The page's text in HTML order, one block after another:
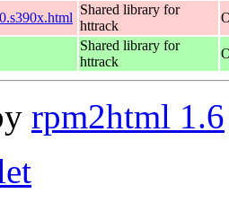
Shared library for
httrack
Shared library for
httrack
rpm2html 1.6